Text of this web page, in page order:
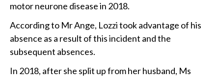
motor neurone disease in 2018.
According to Mr Ange, Lozzi took advantage of his
absence as a result of this incident and the
subsequent absences.
In 2018, after she split up from her husband, Ms